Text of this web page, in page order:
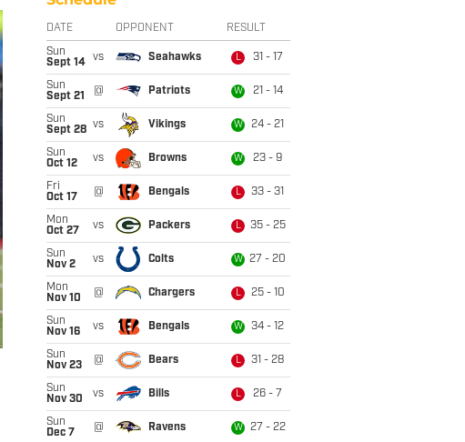
DATE OPPONENT RESULT
Sun
Sept 14
vs Seahawks L 31 - 17
Sun
Sept 21
@ Patriots W 21 - 14
Sun
Sept 28 vs Vikings W 24 - 21
Sun
Oct 12
vs Browns W 23 - 9
Fri
Oct 17
@ Bengals L 33 - 31
Mon
Oct 27
vs Packers L 35 - 25
Sun
Nov 2
vs Colts W 27 - 20
Mon
Nov 10
@ Chargers L 25 - 10
Sun
Nov 16
vs Bengals W 34 - 12
Sun
Nov 23
@ Bears L 31 - 28
Sun
Nov 30
vs Bills L 26 - 7
Sun
Dec 7
@ Ravens W 27 - 22